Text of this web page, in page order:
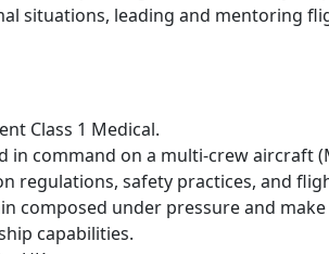
situations, leading and mentoring
Class 1 Medical.
command on a multi-crew aircraft
regulations, safety practices, and
composed under pressure and
capabilities.